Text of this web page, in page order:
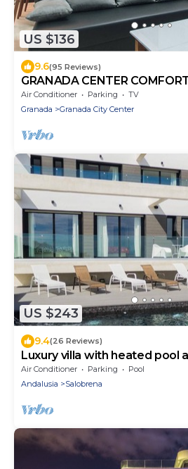
US $136
9.6(95 Reviews)
GRANADA CENTER
2 BA + 3 BR
Air Conditioner Parking
TV
Granada
Granada City Center
US $243
9.4(26 Reviews)
Luxury villa with heated pool
Air Conditioner Parking
Pool
Andalusia
Salobrena